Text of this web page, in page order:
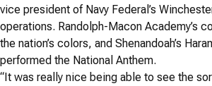
vice president of Navy Federal’s
operations. Randolph-Macon Academy’s
the nation’s colors, and Shenandoah’s
performed the National Anthem.
“It was really nice being able to see the